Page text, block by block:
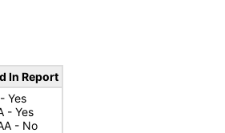
In Report
Yes
- Yes
- No